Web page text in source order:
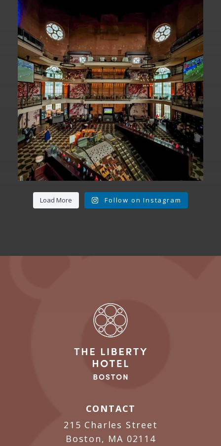
Fan Fest closed for today?
While City Hall
141
Load More Follow on Instagram
CONTACT
215 Charles Street
Boston, MA 02114